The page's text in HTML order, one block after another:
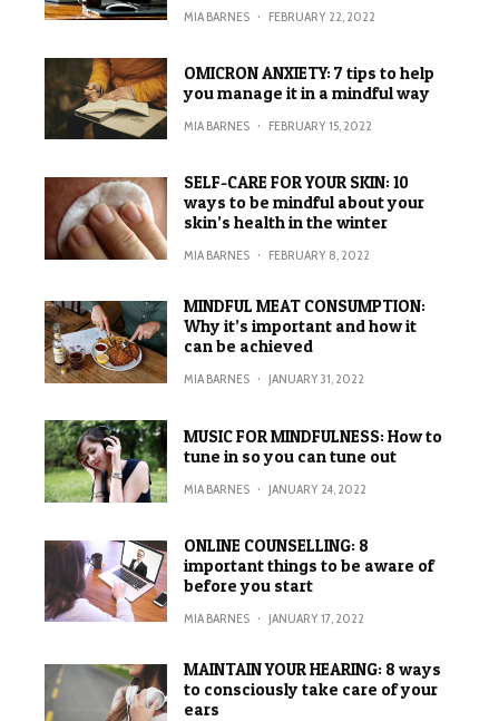
MIA BARNES · FEBRUARY 22, 2022
OMICRON ANXIETY: 7 tips to help
you manage it in a mindful way
MIA BARNES · FEBRUARY 15, 2022
SELF-CARE FOR YOUR SKIN: 10
ways to be mindful about your
skin’s health in the winter
MIA BARNES · FEBRUARY 8, 2022
MINDFUL MEAT CONSUMPTION:
Why it’s important and how it
can be achieved
MIA BARNES · JANUARY 31, 2022
MUSIC FOR MINDFULNESS: How to
tune in so you can tune out
MIA BARNES · JANUARY 24, 2022
ONLINE COUNSELLING: 8
important things to be aware of
before you start
MIA BARNES · JANUARY 17, 2022
MAINTAIN YOUR HEARING: 8 ways
to consciously take care of your
ears